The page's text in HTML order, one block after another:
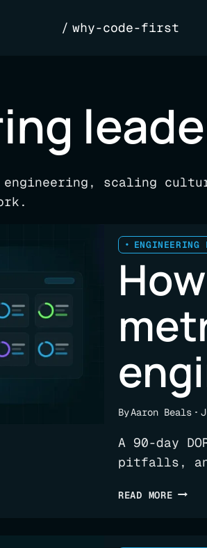
why-code-first
scaling
ENGINEERING
ByAaron Beals
A 90-day
pitfalls,
READ MOREHOW